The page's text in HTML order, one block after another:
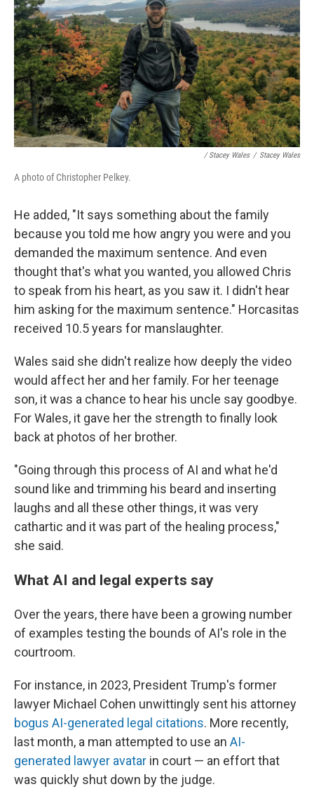
/ Stacey Wales / Stacey Wales
A photo of Christopher Pelkey.
He added, "It says something about the family
because you told me how angry you were and you
demanded the maximum sentence. And even
thought that's what you wanted, you allowed Chris
to speak from his heart, as you saw it. I didn't hear
him asking for the maximum sentence." Horcasitas
received 10.5 years for manslaughter.
Wales said she didn't realize how deeply the video
would affect her and her family. For her teenage
son, it was a chance to hear his uncle say goodbye.
For Wales, it gave her the strength to finally look
back at photos of her brother.
"Going through this process of AI and what he'd
sound like and trimming his beard and inserting
laughs and all these other things, it was very
cathartic and it was part of the healing process,"
she said.
What AI and legal experts say
Over the years, there have been a growing number
of examples testing the bounds of AI's role in the
courtroom.
For instance, in 2023, President Trump's former
lawyer Michael Cohen unwittingly sent his attorney
bogus AI-generated legal citations. More recently,
last month, a man attempted to use an AI-
generated lawyer avatar in court — an effort that
was quickly shut down by the judge.